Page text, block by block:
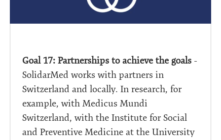
Goal 17: Partnerships to achieve the goals -
SolidarMed works with partners in
Switzerland and locally. In research, for
example, with Medicus Mundi
Switzerland, with the Institute for Social
and Preventive Medicine at the University